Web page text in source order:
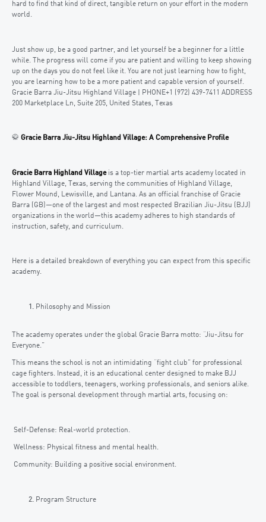
hard to find that kind of direct, tangible return on your effort in the modern
world.
Just show up, be a good partner, and let yourself be a beginner for a little
while. The progress will come if you are patient and willing to keep showing
up on the days you do not feel like it. You are not just learning how to fight,
you are learning how to be a more patient and capable version of yourself.
Gracie Barra Jiu-Jitsu Highland Village | PHONE+1 (972) 439-7411 ADDRESS
200 Marketplace Ln, Suite 205, United States, Texas
🥋 Gracie Barra Jiu-Jitsu Highland Village: A Comprehensive Profile
Gracie Barra Highland Villageis a top-tier martial arts academy located in
Highland Village, Texas, serving the communities of Highland Village,
Flower Mound, Lewisville, and Lantana. As an official franchise of Gracie
Barra (GB)—one of the largest and most respected Brazilian Jiu-Jitsu (BJJ)
organizations in the world—this academy adheres to high standards of
instruction, safety, and curriculum.
Here is a detailed breakdown of everything you can expect from this specific
academy.
Philosophy and Mission
The academy operates under the global Gracie Barra motto: “Jiu-Jitsu for
Everyone.”
This means the school is not an intimidating “fight club” for professional
cage fighters. Instead, it is an educational center designed to make BJJ
accessible to toddlers, teenagers, working professionals, and seniors alike.
The goal is personal development through martial arts, focusing on:
Self-Defense: Real-world protection.
Wellness: Physical fitness and mental health.
Community: Building a positive social environment.
Program Structure